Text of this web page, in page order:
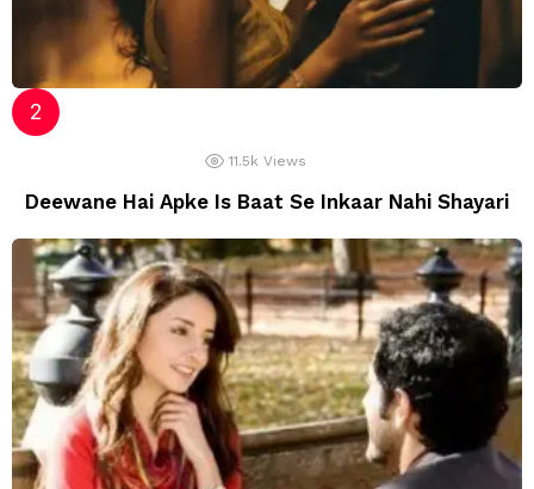
11.5k Views
Deewane Hai Apke Is Baat Se Inkaar Nahi Shayari